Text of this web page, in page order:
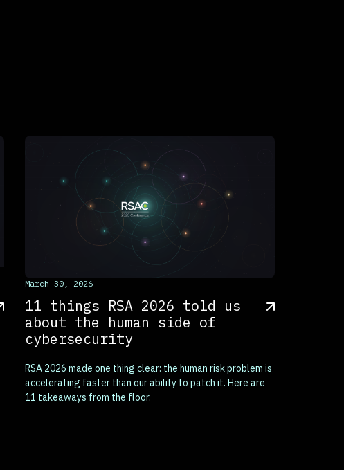
This is some text inside of a div block.
March 30, 2026
11 things RSA 2026 told us
about the human side of
cybersecurity
RSA 2026 made one thing clear: the human risk problem is
accelerating faster than our ability to patch it. Here are
11 takeaways from the floor.